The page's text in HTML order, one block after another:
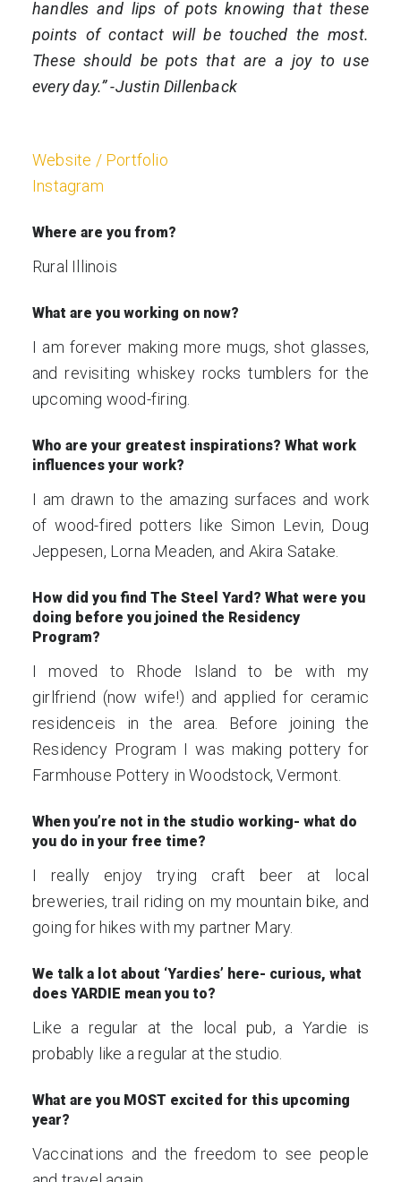
handles and lips of pots knowing that these
points of contact will be touched the most.
These should be pots that are a joy to use
every day.” -Justin Dillenback
Website / Portfolio
Instagram
Where are you from?
Rural Illinois
What are you working on now?
I am forever making more mugs, shot glasses,
and revisiting whiskey rocks tumblers for the
upcoming wood-firing.
Who are your greatest inspirations? What work
influences your work?
I am drawn to the amazing surfaces and work
of wood-fired potters like Simon Levin, Doug
Jeppesen, Lorna Meaden, and Akira Satake.
How did you find The Steel Yard? What were you
doing before you joined the Residency
Program?
I moved to Rhode Island to be with my
girlfriend (now wife!) and applied for ceramic
residenceis in the area. Before joining the
Residency Program I was making pottery for
Farmhouse Pottery in Woodstock, Vermont.
When you’re not in the studio working- what do
you do in your free time?
I really enjoy trying craft beer at local
breweries, trail riding on my mountain bike, and
going for hikes with my partner Mary.
We talk a lot about ‘Yardies’ here- curious, what
does YARDIE mean you to?
Like a regular at the local pub, a Yardie is
probably like a regular at the studio.
What are you MOST excited for this upcoming
year?
Vaccinations and the freedom to see people